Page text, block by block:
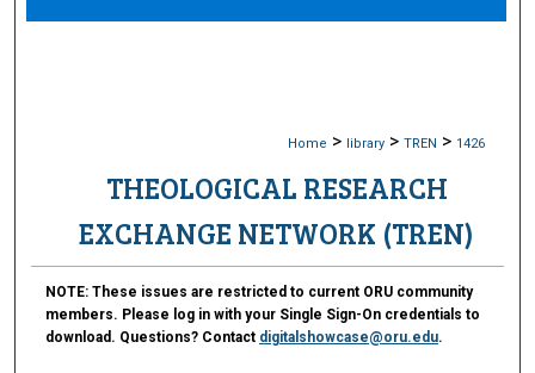
Home > library > TREN > 1426
THEOLOGICAL RESEARCH
EXCHANGE NETWORK (TREN)
NOTE:These issues are restricted to current ORU community
members. Please log in with your Single Sign-On credentials to
download. Questions? Contact digitalshowcase@oru.edu.